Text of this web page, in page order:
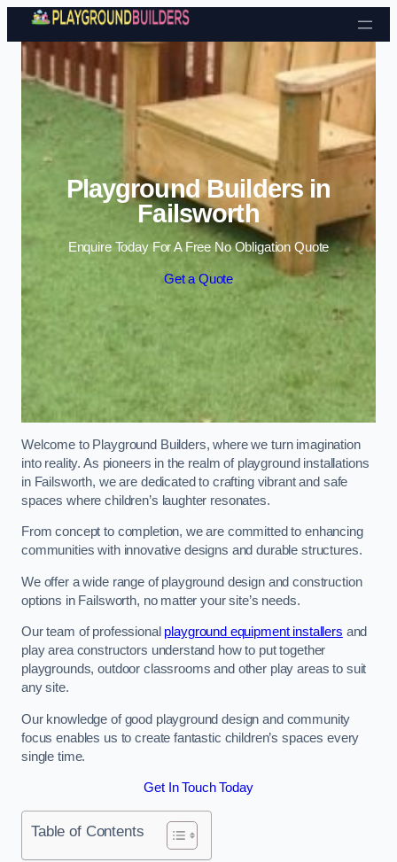
Skip to content
Playground Builders in
Failsworth
Enquire Today For A Free No Obligation Quote
Get a Quote
Welcome to Playground Builders, where we turn imagination
into reality. As pioneers in the realm of playground installations
in Failsworth, we are dedicated to crafting vibrant and safe
spaces where children’s laughter resonates.
From concept to completion, we are committed to enhancing
communities with innovative designs and durable structures.
We offer a wide range of playground design and construction
options in Failsworth, no matter your site’s needs.
Our team of professional playground equipment installers and
play area constructors understand how to put together
playgrounds, outdoor classrooms and other play areas to suit
any site.
Our knowledge of good playground design and community
focus enables us to create fantastic children’s spaces every
single time.
Get In Touch Today
Table of Contents